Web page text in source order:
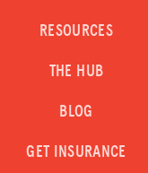
RESOURCES
THE HUB
BLOG
GET INSURANCE